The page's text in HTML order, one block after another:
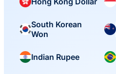
South Korean
Won
Indian Rupee